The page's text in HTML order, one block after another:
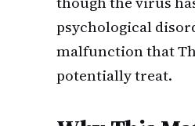
psychological
malfunction that
potentially treat.